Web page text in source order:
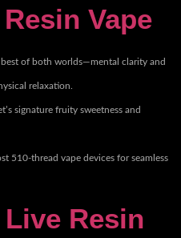
Vape
of both worlds—mental clarity and
relaxation.
signature fruity sweetness and
510-thread vape devices for seamless
Resin